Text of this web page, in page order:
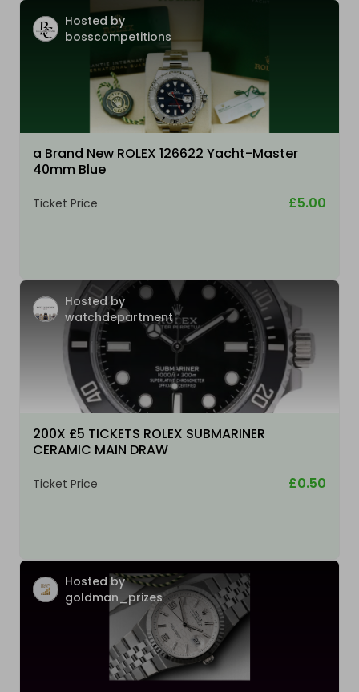
Hosted by
bosscompetitions
a Brand New ROLEX 126622 Yacht-Master
40mm Blue
Ticket Price £5.00
Hosted by
watchdepartment
200X £5 TICKETS ROLEX SUBMARINER
CERAMIC MAIN DRAW
Ticket Price £0.50
Hosted by
goldman_prizes